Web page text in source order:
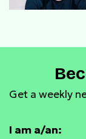
Get a weekly
I am a/an: